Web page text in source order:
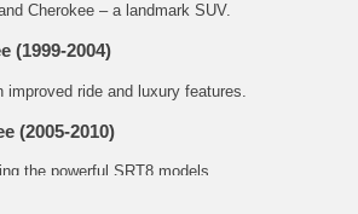
Cherokee – a landmark SUV.
(1999-2004)
ride and luxury features.
(2005-2010)
the powerful SRT8 models.